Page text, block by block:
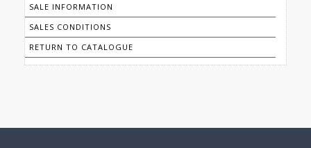
SALE INFORMATION
SALES CONDITIONS
RETURN TO CATALOGUE